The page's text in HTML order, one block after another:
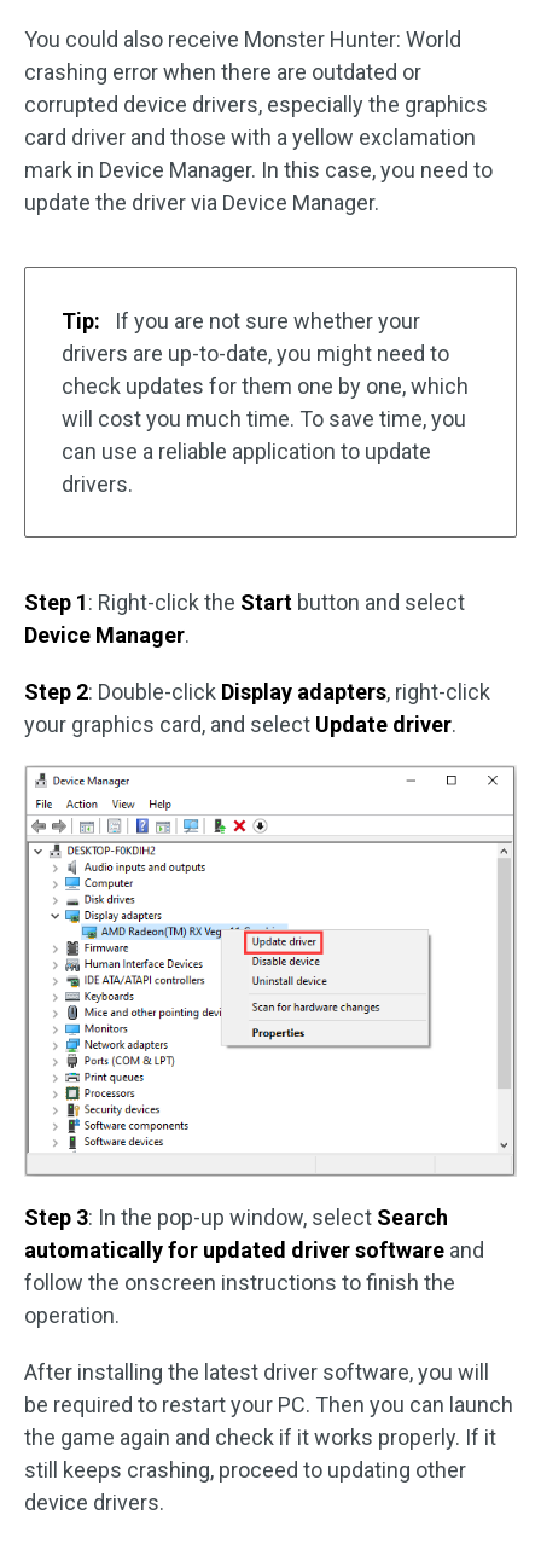
You could also receive Monster Hunter: World
crashing error when there are outdated or
corrupted device drivers, especially the graphics
card driver and those with a yellow exclamation
mark in Device Manager. In this case, you need to
update the driver via Device Manager.
Tip:
If you are not sure whether your
drivers are up-to-date, you might need to
check updates for them one by one, which
will cost you much time. To save time, you
can use a reliable application to update
drivers.
Step 1: Right-click the Start button and select
Device Manager.
Step 2: Double-click Display adapters, right-click
your graphics card, and select Update driver.
Step 3: In the pop-up window, select Search
automatically for updated driver software and
follow the onscreen instructions to finish the
operation.
After installing the latest driver software, you will
be required to restart your PC. Then you can launch
the game again and check if it works properly. If it
still keeps crashing, proceed to updating other
device drivers.